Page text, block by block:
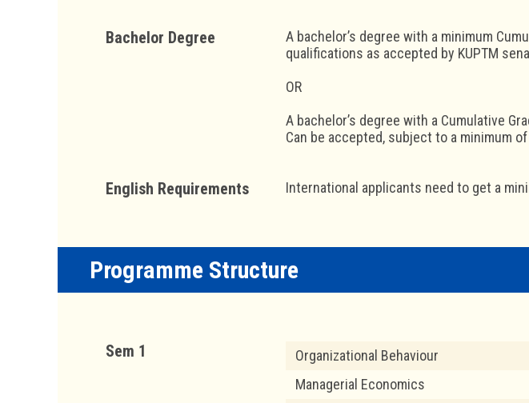
Bachelor Degree
A bachelor’s degree with a minimum
qualifications as accepted by KUPTM
OR
A bachelor’s degree with a Cumulative
Can be accepted, subject to a minimum
English Requirements International applicants need to get a
Programme Structure
Sem 1
Organizational Behaviour
Managerial Economics